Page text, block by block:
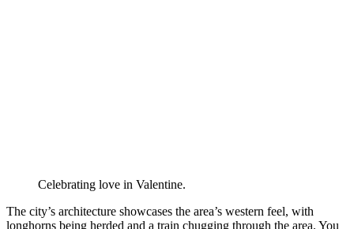
Celebrating love in Valentine.
The city’s architecture showcases the area’s western feel, with
longhorns being herded and a train chugging through the area. You